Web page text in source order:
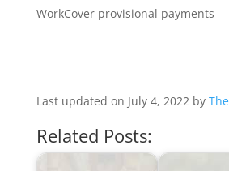
WorkCover provisional payments
Last updated on July 4, 2022 by
Related Posts: